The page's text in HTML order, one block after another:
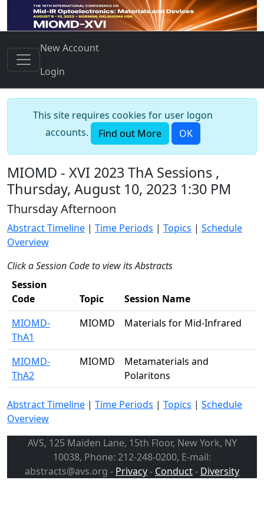
New Account
Login
This site requires cookies for user logon
accounts.
Find out More OK
MIOMD - XVI 2023 ThA Sessions ,
Thursday, August 10, 2023 1:30 PM
Thursday Afternoon
Abstract Timeline | Time Periods | Topics | Schedule
Overview
Click a Session Code to view its Abstracts
Session
Code
Topic
Session Name
MIOMD-
ThA1
MIOMD Materials for Mid-Infrared
MIOMD-
ThA2
MIOMD
Metamaterials and
Polaritons
Abstract Timeline | Time Periods | Topics | Schedule
Overview
AVS, 125 Maiden Lane, 15th Floor, New York, NY
10038, Phone: 212-248-0200, E-mail:
abstracts@avs.org - Privacy- Conduct- Diversity